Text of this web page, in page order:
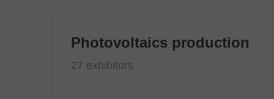
Photovoltaics production
27 exhibitors